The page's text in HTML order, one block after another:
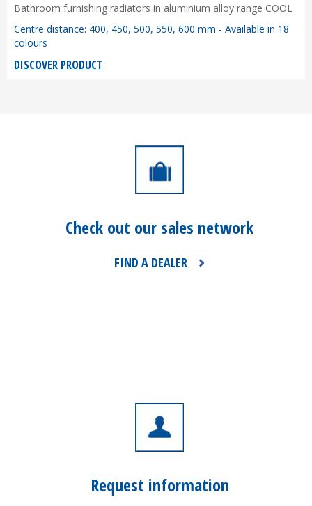
Bathroom furnishing radiators in aluminium alloy range COOL
Centre distance: 400, 450, 500, 550, 600 mm - Available in 18
colours
DISCOVER PRODUCT
Check out our sales network
FIND A DEALER
Request information